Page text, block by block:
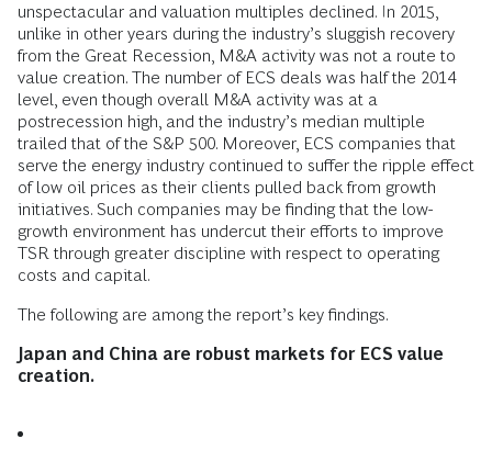
unspectacular and valuation multiples declined. In 2015,
unlike in other years during the industry’s sluggish recovery
from the Great Recession, M&A activity was not a route to
value creation. The number of ECS deals was half the 2014
level, even though overall M&A activity was at a
postrecession high, and the industry’s median multiple
trailed that of the S&P 500. Moreover, ECS companies that
serve the energy industry continued to suffer the ripple effect
of low oil prices as their clients pulled back from growth
initiatives. Such companies may be finding that the low-
growth environment has undercut their efforts to improve
TSR through greater discipline with respect to operating
costs and capital.
The following are among the report’s key findings.
Japan and China are robust markets for ECS value
creation.